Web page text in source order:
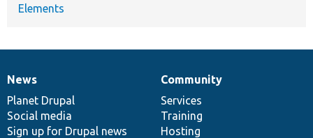
Elements
News
items
News
Planet Drupal
Social media
Sign up for Drupal news
Our
community
Community
Services
Training
Hosting
Documentation
Drupal
code
base
Governance
of
community